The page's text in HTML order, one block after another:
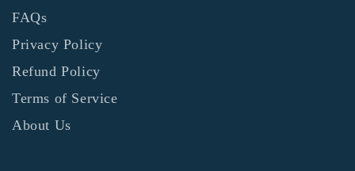
FAQs
Privacy Policy
Refund Policy
Terms of Service
About Us